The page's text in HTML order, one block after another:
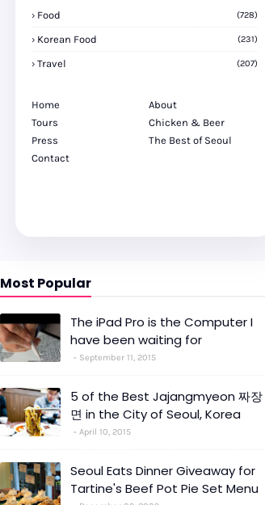
Food (728)
Korean Food (231)
Travel (207)
Home
About
Tours
Chicken & Beer
Press
The Best of Seoul
Contact
Most Popular
The iPad Pro is the Computer I
have been waiting for
September 11, 2015
5 of the Best Jajangmyeon 짜장
면 in the City of Seoul, Korea
April 10, 2015
Seoul Eats Dinner Giveaway for
Tartine's Beef Pot Pie Set Menu